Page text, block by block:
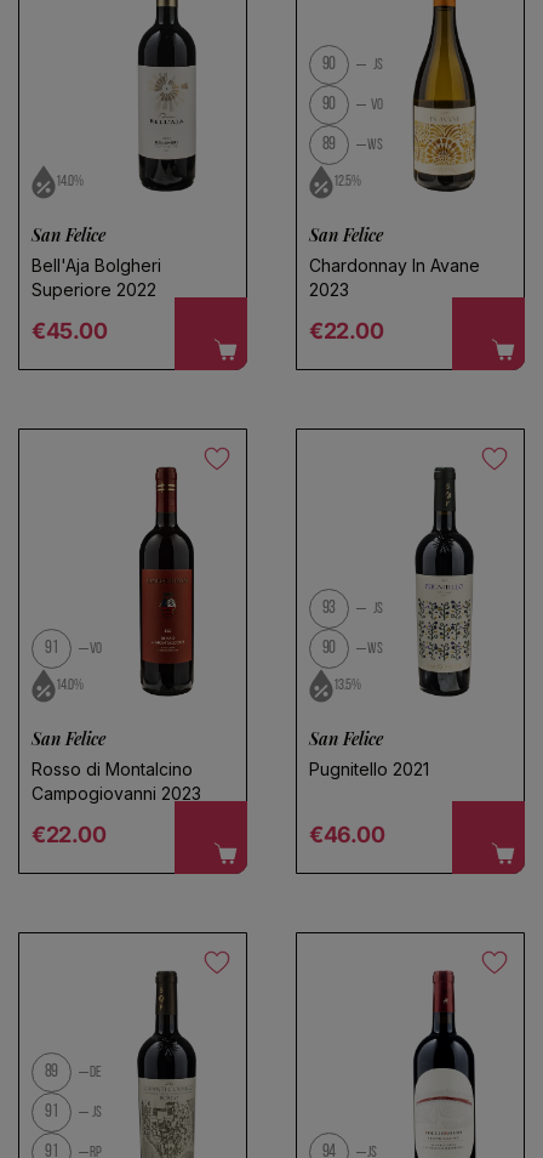
14.0%
San Felice
Bell'Aja Bolgheri
Superiore 2022
Regular price
€45.00
90 JS
90 VO
89 WS
12.5%
San Felice
Chardonnay In Avane
2023
Regular price
€22.00
91 VO
14.0%
San Felice
Rosso di Montalcino
Campogiovanni 2023
Regular price
€22.00
93 JS
90 WS
13.5%
San Felice
Pugnitello 2021
Regular price
€46.00
89 DE
91 JS
91 RP 94 JS